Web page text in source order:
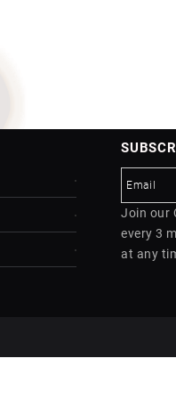
Join our
every 3
at any